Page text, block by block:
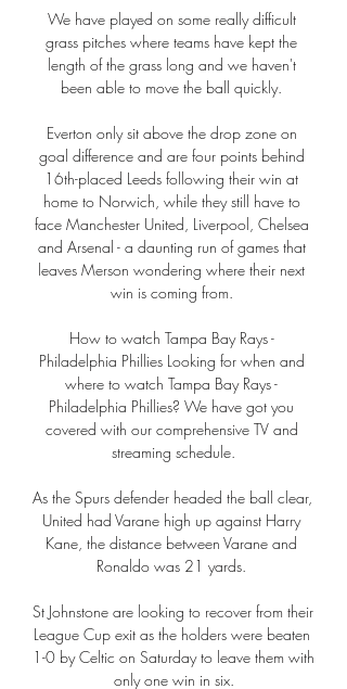
We have played on some really difficult
grass pitches where teams have kept the
length of the grass long and we haven't
been able to move the ball quickly.
Everton only sit above the drop zone on
goal difference and are four points behind
16th-placed Leeds following their win at
home to Norwich, while they still have to
face Manchester United, Liverpool, Chelsea
and Arsenal - a daunting run of games that
leaves Merson wondering where their next
win is coming from.
How to watch Tampa Bay Rays -
Philadelphia Phillies Looking for when and
where to watch Tampa Bay Rays -
Philadelphia Phillies? We have got you
covered with our comprehensive TV and
streaming schedule.
As the Spurs defender headed the ball clear,
United had Varane high up against Harry
Kane, the distance between Varane and
Ronaldo was 21 yards.
St Johnstone are looking to recover from their
League Cup exit as the holders were beaten
1-0 by Celtic on Saturday to leave them with
only one win in six.